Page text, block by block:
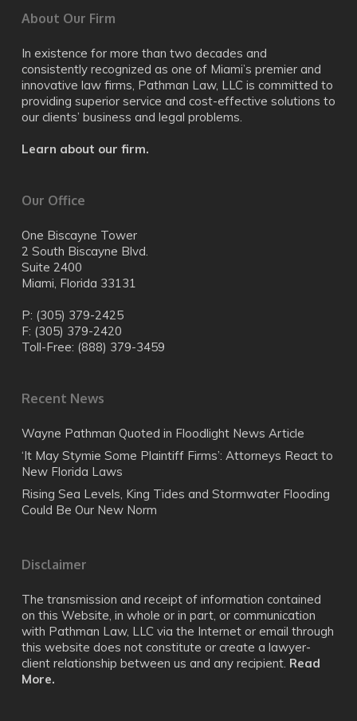
About Our Firm
In existence for more than two decades and
consistently recognized as one of Miami’s premier and
innovative law firms, Pathman Law, LLC is committed to
providing superior service and cost-effective solutions to
our clients’ business and legal problems.
Learn about our firm.
Our Office
One Biscayne Tower
2 South Biscayne Blvd.
Suite 2400
Miami, Florida 33131
P: (305) 379-2425
F: (305) 379-2420
Toll-Free: (888) 379-3459
Recent News
Wayne Pathman Quoted in Floodlight News Article
‘It May Stymie Some Plaintiff Firms’: Attorneys React to
New Florida Laws
Rising Sea Levels, King Tides and Stormwater Flooding
Could Be Our New Norm
Disclaimer
The transmission and receipt of information contained
on this Website, in whole or in part, or communication
with Pathman Law, LLC via the Internet or email through
this website does not constitute or create a lawyer-
client relationship between us and any recipient. Read
More.